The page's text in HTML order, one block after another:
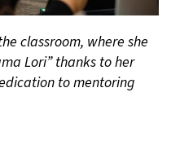
classroom, where she
Lori” thanks to her
to mentoring